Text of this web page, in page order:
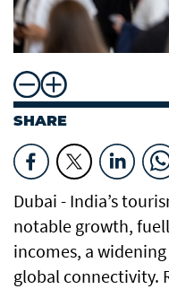
SHARE
Dubai - India’s
notable growth,
incomes, a
global connectivity.